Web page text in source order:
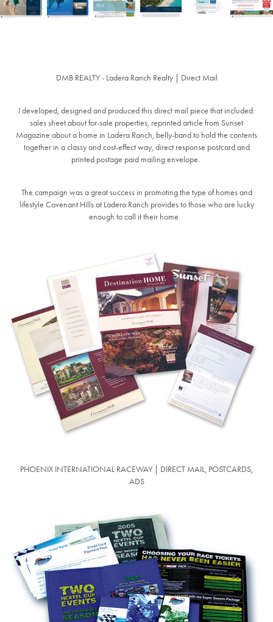
DMB REALTY - Ladera Ranch Realty | Direct Mail
I developed, designed and produced this direct mail piece that included:
sales sheet about for-sale properties, reprinted article from Sunset
Magazine about a home in Ladera Ranch, belly-band to hold the contents
together in a classy and cost-effect way, direct response postcard and
printed postage paid mailing envelope.
The campaign was a great success in promoting the type of homes and
lifestyle Covenant Hills at Ladera Ranch provides to those who are lucky
enough to call it their home.
PHOENIX INTERNATIONAL RACEWAY | DIRECT MAIL, POSTCARDS,
ADS